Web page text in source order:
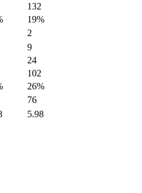
132
19%
2
9
24
102
26%
76
5.98